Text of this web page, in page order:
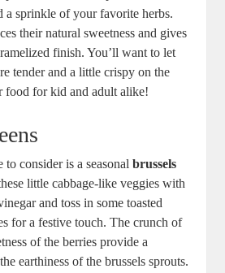
a sprinkle of your favorite herbs.
their natural sweetness and gives
finish. You’ll want to let
tender and a little crispy on the
for kid and adult alike!
to consider is a seasonalbrussels
little cabbage-like veggies with
and toss in some toasted
for a festive touch. The crunch of
of the berries provide a
earthiness of the brussels sprouts.